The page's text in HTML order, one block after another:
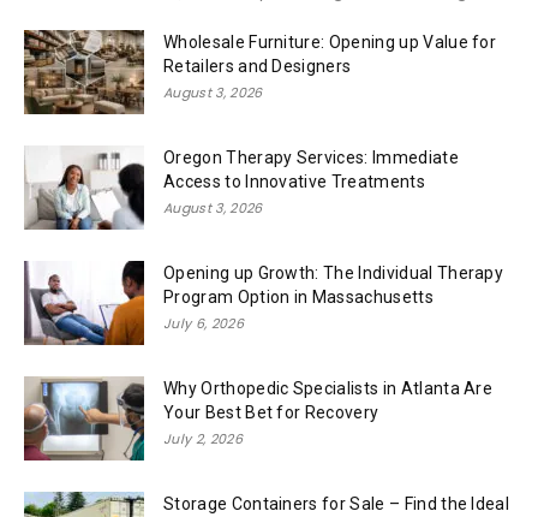
Wholesale Furniture: Opening up Value for
Retailers and Designers
August 3, 2026
Oregon Therapy Services: Immediate
Access to Innovative Treatments
August 3, 2026
Opening up Growth: The Individual Therapy
Program Option in Massachusetts
July 6, 2026
Why Orthopedic Specialists in Atlanta Are
Your Best Bet for Recovery
July 2, 2026
Storage Containers for Sale – Find the Ideal